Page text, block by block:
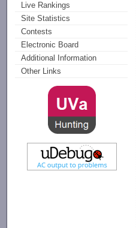
Live Rankings
Site Statistics
Contests
Electronic Board
Additional Information
Other Links